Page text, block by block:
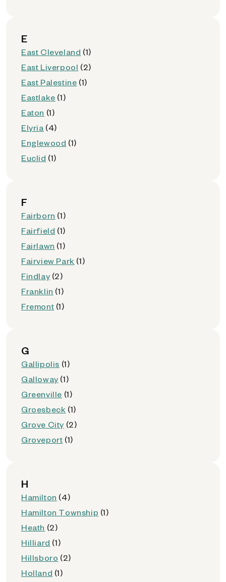
E
East Cleveland (1)
East Liverpool (2)
East Palestine (1)
Eastlake (1)
Eaton (1)
Elyria (4)
Englewood (1)
Euclid (1)
F
Fairborn (1)
Fairfield (1)
Fairlawn (1)
Fairview Park (1)
Findlay (2)
Franklin (1)
Fremont (1)
G
Gallipolis (1)
Galloway (1)
Greenville (1)
Groesbeck (1)
Grove City (2)
Groveport (1)
H
Hamilton (4)
Hamilton Township (1)
Heath (2)
Hilliard (1)
Hillsboro (2)
Holland (1)